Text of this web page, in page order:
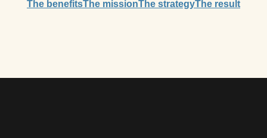
The benefitsThe missionThe strategyThe result